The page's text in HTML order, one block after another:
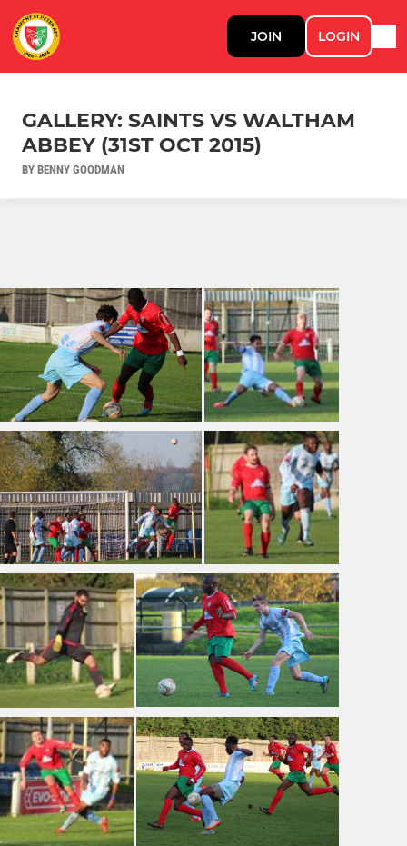
JOIN LOGIN
GALLERY: SAINTS VS WALTHAM
ABBEY (31ST OCT 2015)
BY BENNY GOODMAN